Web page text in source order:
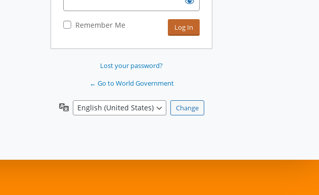
Remember Me
Lost your password?
← Go to World Government
Language